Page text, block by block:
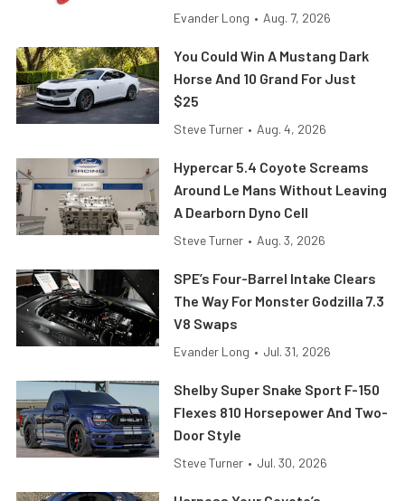
Evander Long • Aug. 7, 2026
You Could Win A Mustang Dark
Horse And 10 Grand For Just
$25
Steve Turner • Aug. 4, 2026
Hypercar 5.4 Coyote Screams
Around Le Mans Without Leaving
A Dearborn Dyno Cell
Steve Turner • Aug. 3, 2026
SPE’s Four-Barrel Intake Clears
The Way For Monster Godzilla 7.3
V8 Swaps
Evander Long • Jul. 31, 2026
Shelby Super Snake Sport F-150
Flexes 810 Horsepower And Two-
Door Style
Steve Turner • Jul. 30, 2026